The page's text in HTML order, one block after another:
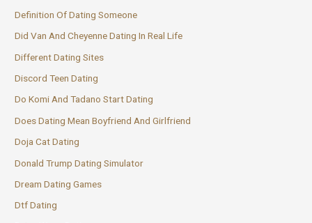
Definition Of Dating Someone
Did Van And Cheyenne Dating In Real Life
Different Dating Sites
Discord Teen Dating
Do Komi And Tadano Start Dating
Does Dating Mean Boyfriend And Girlfriend
Doja Cat Dating
Donald Trump Dating Simulator
Dream Dating Games
Dtf Dating